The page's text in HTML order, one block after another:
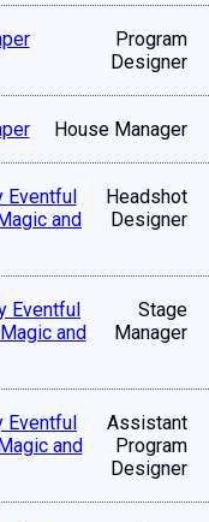
Program
Designer
House Manager
Eventful
and
Headshot
Designer
Eventful
and
Stage
Manager
Eventful
and
Assistant
Program
Designer